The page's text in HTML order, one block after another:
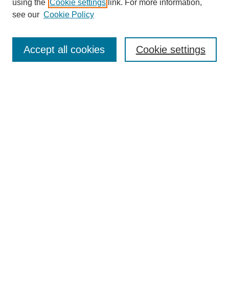
Enter search terms:
using the Cookie settings link. For more information,
see our Cookie Policy
Cookie settings
Accept all cookies